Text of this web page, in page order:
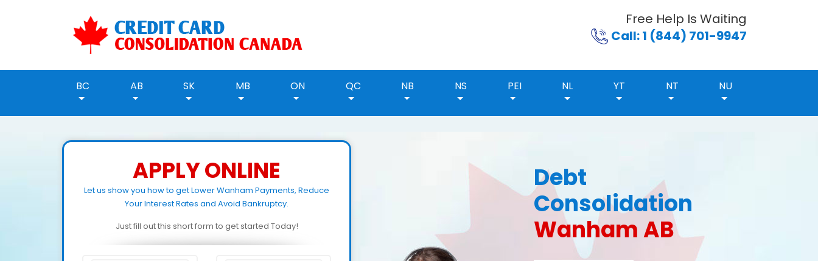
Free Help Is Waiting
Call: 1 (844) 701-9947
BC AB SK MB ON QC NB NS PEI NL YT NT NU
APPLY ONLINE
Let us show you how to get Lower Wanham Payments, Reduce
Your Interest Rates and Avoid Bankruptcy.
Just fill out this short form to get started Today!
Debt
Consolidation
Wanham AB